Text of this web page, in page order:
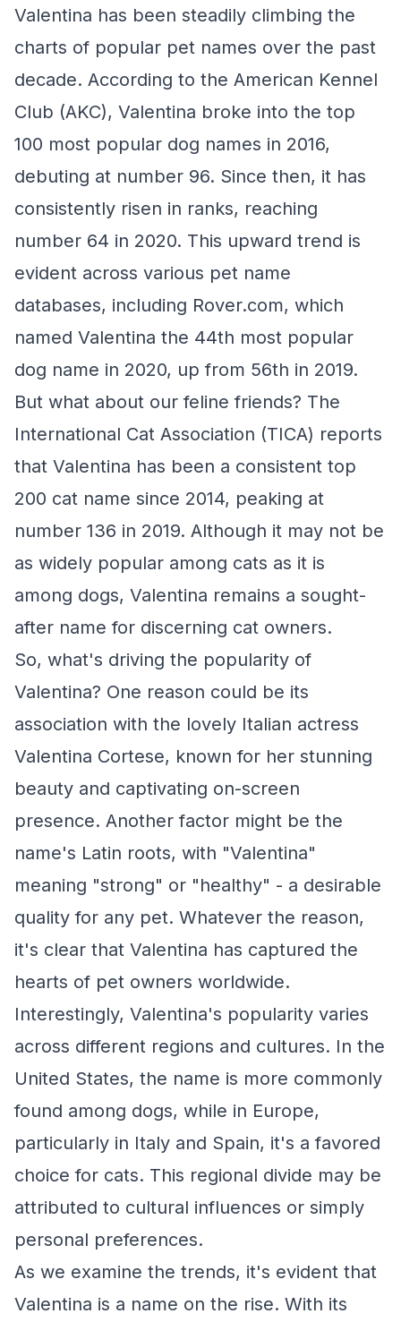
Valentina has been steadily climbing the
charts of popular pet names over the past
decade. According to the American Kennel
Club (AKC), Valentina broke into the top
100 most popular dog names in 2016,
debuting at number 96. Since then, it has
consistently risen in ranks, reaching
number 64 in 2020. This upward trend is
evident across various pet name
databases, including Rover.com, which
named Valentina the 44th most popular
dog name in 2020, up from 56th in 2019.
But what about our feline friends? The
International Cat Association (TICA) reports
that Valentina has been a consistent top
200 cat name since 2014, peaking at
number 136 in 2019. Although it may not be
as widely popular among cats as it is
among dogs, Valentina remains a sought-
after name for discerning cat owners.
So, what's driving the popularity of
Valentina? One reason could be its
association with the lovely Italian actress
Valentina Cortese, known for her stunning
beauty and captivating on-screen
presence. Another factor might be the
name's Latin roots, with "Valentina"
meaning "strong" or "healthy" - a desirable
quality for any pet. Whatever the reason,
it's clear that Valentina has captured the
hearts of pet owners worldwide.
Interestingly, Valentina's popularity varies
across different regions and cultures. In the
United States, the name is more commonly
found among dogs, while in Europe,
particularly in Italy and Spain, it's a favored
choice for cats. This regional divide may be
attributed to cultural influences or simply
personal preferences.
As we examine the trends, it's evident that
Valentina is a name on the rise. With its